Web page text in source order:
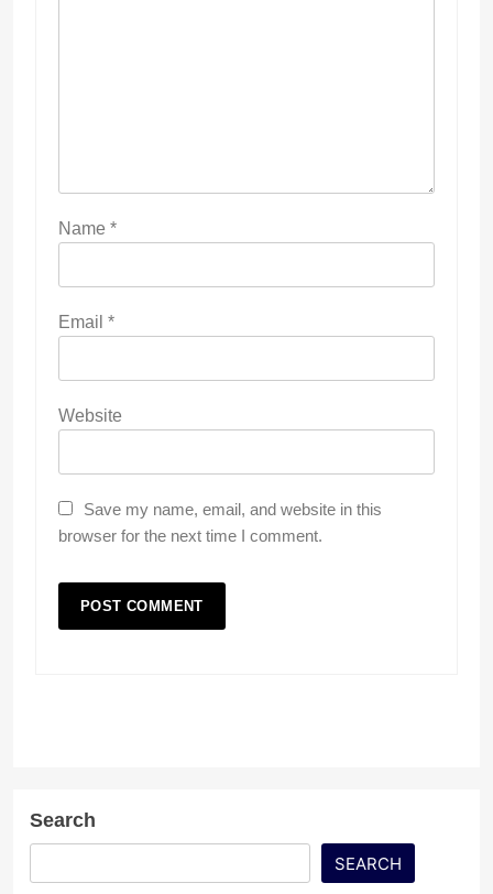
Name *
Email *
Website
Save my name, email, and website in this
browser for the next time I comment.
Search
SEARCH